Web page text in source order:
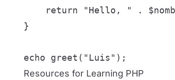
return "Hello, " .
}
echo greet("Luis");
Resources for Learning PHP